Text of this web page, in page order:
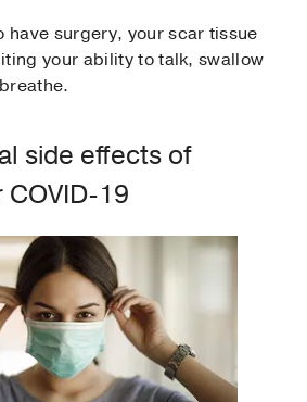
have surgery, your scar tissue
your ability to talk, swallow
side effects of
19